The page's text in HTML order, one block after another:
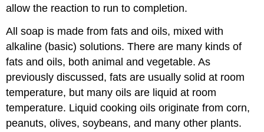
allow the reaction to run to completion.
All soap is made from fats and oils, mixed with
alkaline (basic) solutions. There are many kinds of
fats and oils, both animal and vegetable. As
previously discussed, fats are usually solid at room
temperature, but many oils are liquid at room
temperature. Liquid cooking oils originate from corn,
peanuts, olives, soybeans, and many other plants.